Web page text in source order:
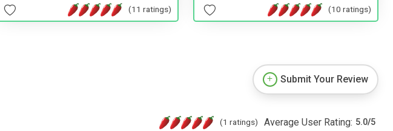
(11 ratings) (10 ratings)
Submit Your Review
(1 ratings) Average User Rating: 5.0/5